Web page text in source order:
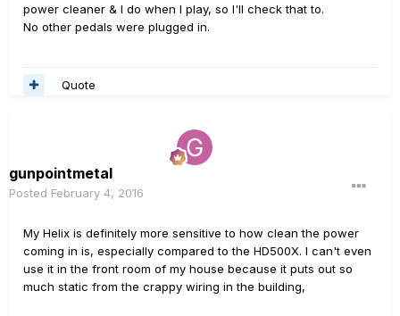
power cleaner & I do when I play, so I'll check that to.
No other pedals were plugged in.
Quote
gunpointmetal
Posted February 4, 2016
My Helix is definitely more sensitive to how clean the power
coming in is, especially compared to the HD500X. I can't even
use it in the front room of my house because it puts out so
much static from the crappy wiring in the building,